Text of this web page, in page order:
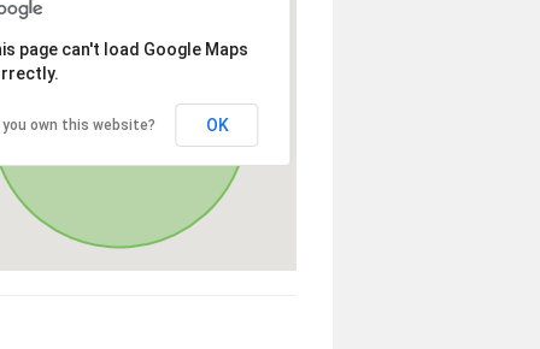
page can't load Google Maps
you own this website? OK